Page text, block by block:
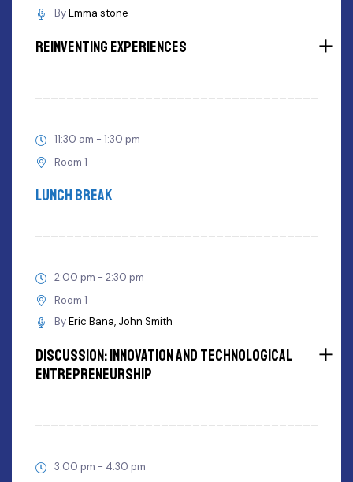
ByEmma stone
Reinventing Experiences
11:30 am - 1:30 pm
Room 1
Lunch Break
2:00 pm - 2:30 pm
Room 1
ByEric Bana John Smith
Discussion: innovation and Technological
Entrepreneurship
3:00 pm - 4:30 pm